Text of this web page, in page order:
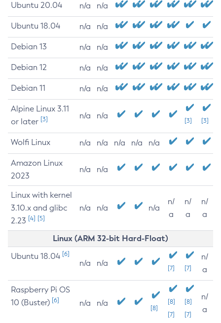
Ubuntu 20.04 n/a n/a
Ubuntu 18.04 n/a n/a
Debian 13 n/a n/a
Debian 12 n/a n/a
Debian 11 n/a n/a
Alpine Linux 3.11
or later [3] n/a n/a
[3] [3]
Wolfi Linux n/a n/a n/a n/a n/a
Amazon Linux
2023
n/a n/a
Linux with kernel
3.10.x and glibc
2.23 [4] [5]
n/a n/a n/a
n/
a
n/
a
n/
a
Linux (ARM 32-bit Hard-Float)
Ubuntu 18.04 [6]
n/a n/a
[7] [7]
n/
a
Raspberry Pi OS
10 (Buster) [6] n/a n/a
[8]
[8]
[7]
[8]
[7]
n/
a